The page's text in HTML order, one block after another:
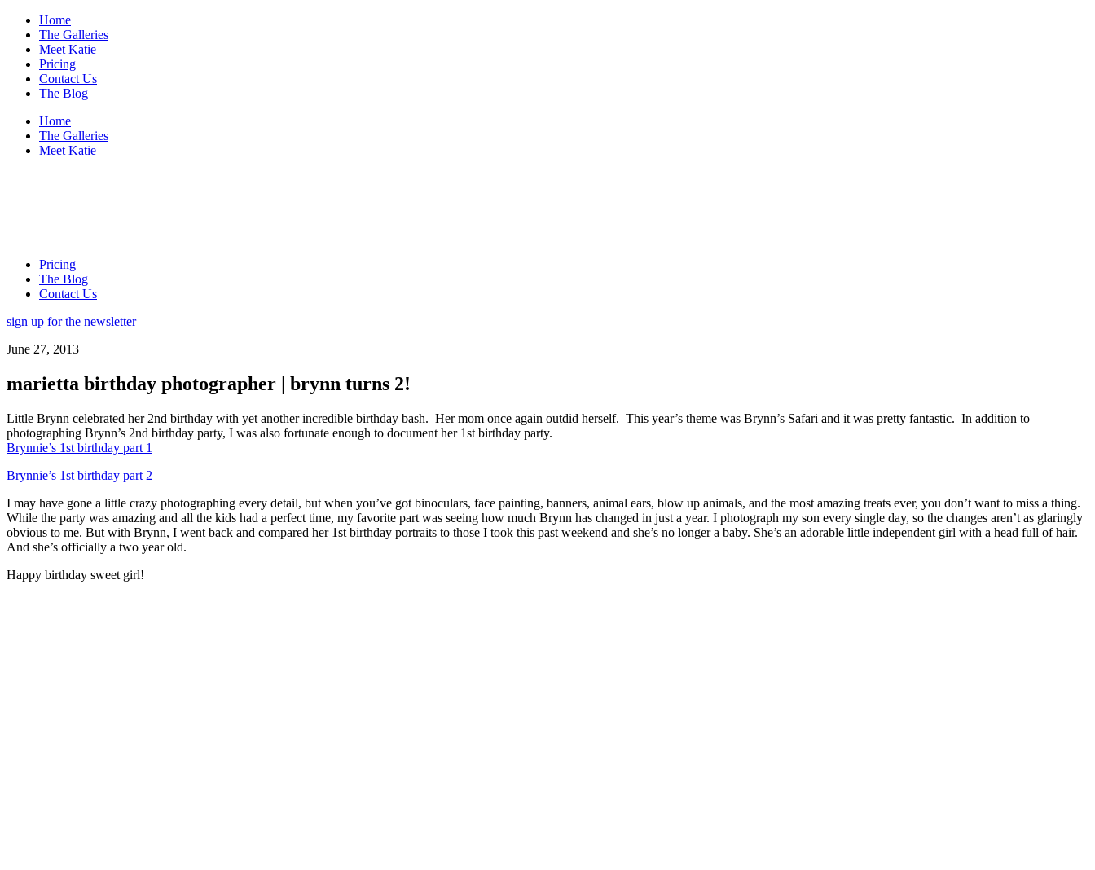
Home
The Galleries
Meet Katie
Pricing
Contact Us
The Blog
Home
The Galleries
Meet Katie
Pricing
The Blog
Contact Us
sign up for the newsletter
June 27, 2013
marietta birthday photographer | brynn turns 2!
Little Brynn celebrated her 2nd birthday with yet another incredible birthday bash. Her mom once again outdid herself. This year’s theme was Brynn’s Safari and it was pretty fantastic. In addition to
photographing Brynn’s 2nd birthday party, I was also fortunate enough to document her 1st birthday party.
Brynnie’s 1st birthday part 1
Brynnie’s 1st birthday part 2
I may have gone a little crazy photographing every detail, but when you’ve got binoculars, face painting, banners, animal ears, blow up animals, and the most amazing treats ever, you don’t want to miss a thing.
While the party was amazing and all the kids had a perfect time, my favorite part was seeing how much Brynn has changed in just a year. I photograph my son every single day, so the changes aren’t as glaringly
obvious to me. But with Brynn, I went back and compared her 1st birthday portraits to those I took this past weekend and she’s no longer a baby. She’s an adorable little independent girl with a head full of hair.
And she’s officially a two year old.
Happy birthday sweet girl!